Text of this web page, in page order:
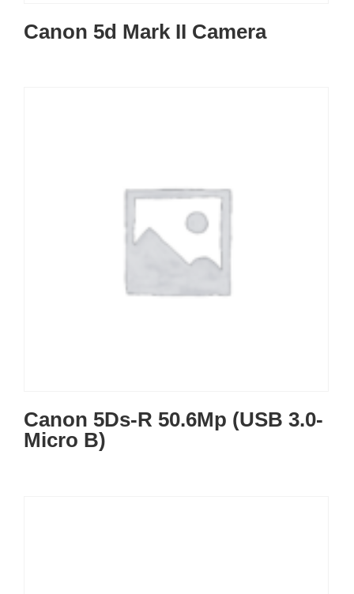
Canon 5d Mark II Camera
Canon 5Ds-R 50.6Mp (USB 3.0-
Micro B)